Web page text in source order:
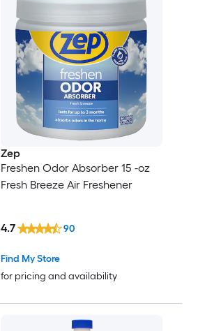
Zep
Freshen Odor Absorber 15 -oz
Fresh Breeze Air Freshener
Find My Store
for pricing and availability
4.7 90